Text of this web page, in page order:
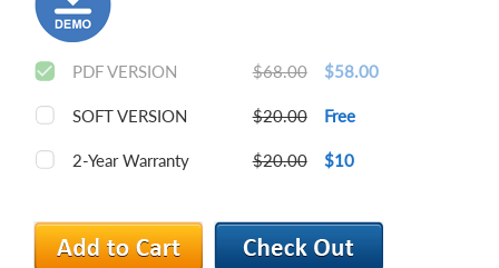
PDF VERSION $68.00 $58.00
SOFT VERSION $20.00 Free
2-Year Warranty $20.00 $10